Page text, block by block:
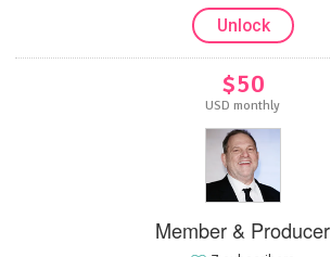
Unlock
$50
USD monthly
Member & Producer